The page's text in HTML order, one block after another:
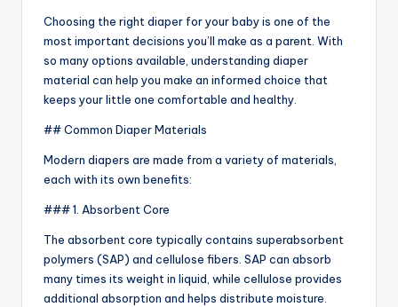
Choosing the right diaper for your baby is one of the
most important decisions you’ll make as a parent. With
so many options available, understanding diaper
material can help you make an informed choice that
keeps your little one comfortable and healthy.
## Common Diaper Materials
Modern diapers are made from a variety of materials,
each with its own benefits:
### 1. Absorbent Core
The absorbent core typically contains superabsorbent
polymers (SAP) and cellulose fibers. SAP can absorb
many times its weight in liquid, while cellulose provides
additional absorption and helps distribute moisture.